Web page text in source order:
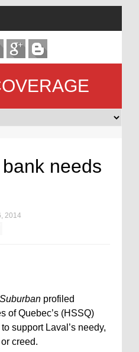
needs
2014
profiled
of Quebec’s (HSSQ)
support Laval’s needy,
creed.